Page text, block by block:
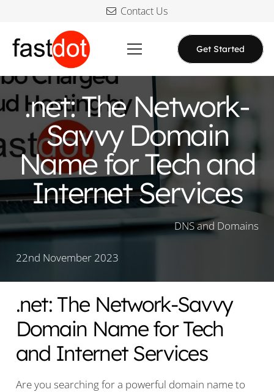
Contact Us
Get Started
.net: The Network-
Savvy Domain
Name for Tech and
Internet Services
DNS and Domains
22nd November 2023
.net: The Network-Savvy
Domain Name for Tech
and Internet Services
Are you searching for a powerful domain name to